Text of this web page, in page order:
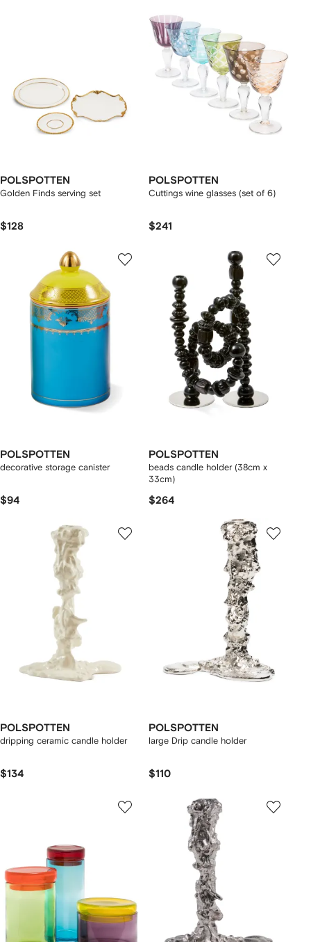
POLSPOTTEN
Golden Finds serving set
$128
POLSPOTTEN
Cuttings wine glasses (set of 6)
$241
POLSPOTTEN
decorative storage canister
$94
POLSPOTTEN
beads candle holder (38cm x
33cm)
$264
POLSPOTTEN
dripping ceramic candle holder
$134
POLSPOTTEN
large Drip candle holder
$110